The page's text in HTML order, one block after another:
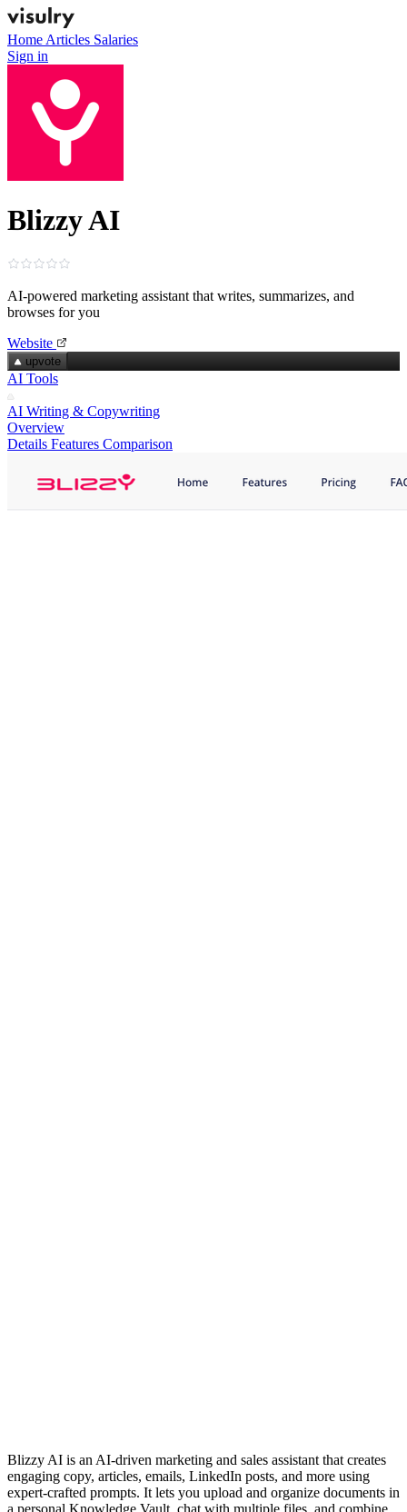
Home Articles Salaries
Sign in
Blizzy AI
AI‑powered marketing assistant that writes, summarizes, and
browses for you
Website
upvote
AI Tools
AI Writing & Copywriting
Overview
Details Features Comparison
Blizzy AI is an AI-driven marketing and sales assistant that creates
engaging copy, articles, emails, LinkedIn posts, and more using
expert‑crafted prompts. It lets you upload and organize documents in
a personal Knowledge Vault, chat with multiple files, and combine